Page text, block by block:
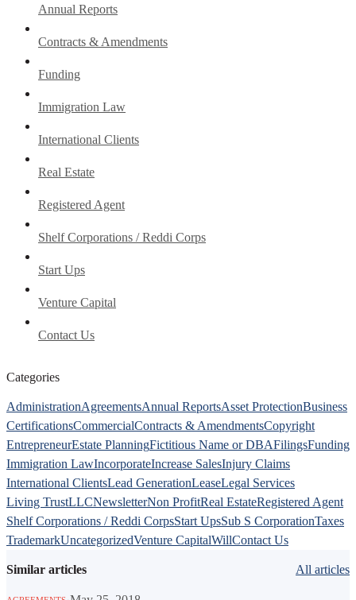
Annual Reports
Contracts & Amendments
Funding
Immigration Law
International Clients
Real Estate
Registered Agent
Shelf Corporations / Reddi Corps
Start Ups
Venture Capital
Contact Us
Categories
AdministrationAgreementsAnnual ReportsAsset ProtectionBusiness
CertificationsCommercialContracts & AmendmentsCopyright
EntrepreneurEstate PlanningFictitious Name or DBAFilingsFunding
Immigration LawIncorporateIncrease SalesInjury Claims
International ClientsLead GenerationLeaseLegal Services
Living TrustLLCNewsletterNon ProfitReal EstateRegistered Agent
Shelf Corporations / Reddi CorpsStart UpsSub S CorporationTaxes
TrademarkUncategorizedVenture CapitalWillContact Us
Similar articles All articles